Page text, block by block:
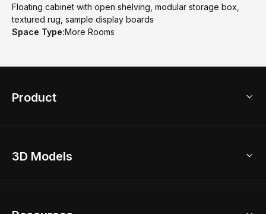
Floating cabinet with open shelving, modular storage box,
textured rug, sample display boards
Space Type:More Rooms
Product
Home Remodel
3D Models